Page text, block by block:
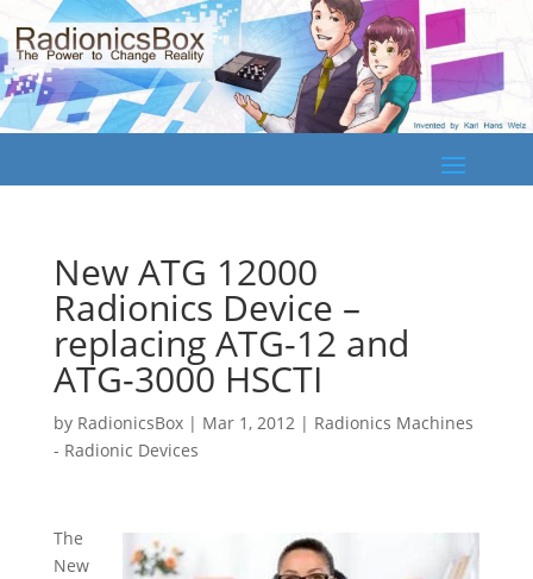
New ATG 12000
Radionics Device –
replacing ATG-12 and
ATG-3000 HSCTI
by RadionicsBox| Mar 1, 2012| Radionics Machines
- Radionic Devices
The
New